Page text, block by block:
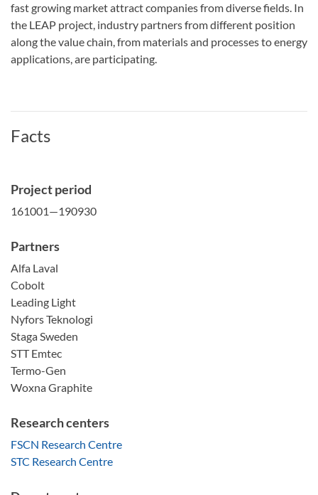
fast growing market attract companies from diverse fields. In
the LEAP project, industry partners from different position
along the value chain, from materials and processes to energy
applications, are participating.
Facts
Project period
161001—190930
Partners
Alfa Laval
Cobolt
Leading Light
Nyfors Teknologi
Staga Sweden
STT Emtec
Termo-Gen
Woxna Graphite
Research centers
FSCN Research Centre
STC Research Centre